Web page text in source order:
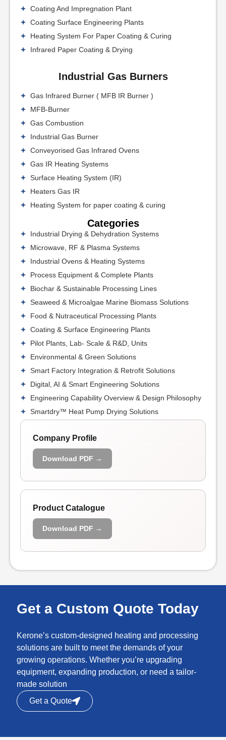
Coating And Impregnation Plant
Coating Surface Engineering Plants
Heating System For Paper Coating & Curing
Infrared Paper Coating & Drying
Industrial Gas Burners
Gas Infrared Burner ( MFB IR Burner )
MFB-Burner
Gas Combustion
Industrial Gas Burner
Conveyorised Gas Infrared Ovens
Gas IR Heating Systems
Surface Heating System (IR)
Heaters Gas IR
Heating System for paper coating & curing
Categories
Industrial Drying & Dehydration Systems
Microwave, RF & Plasma Systems
Industrial Ovens & Heating Systems
Process Equipment & Complete Plants
Biochar & Sustainable Processing Lines
Seaweed & Microalgae Marine Biomass Solutions
Food & Nutraceutical Processing Plants
Coating & Surface Engineering Plants
Pilot Plants, Lab- Scale & R&D, Units
Environmental & Green Solutions
Smart Factory Integration & Retrofit Solutions
Digital, AI & Smart Engineering Solutions
Engineering Capability Overview & Design Philosophy
Smartdry™ Heat Pump Drying Solutions
Company Profile
Download PDF →
Product Catalogue
Download PDF →
Get a Custom Quote Today
Kerone’s custom-designed heating and processing
solutions are built to meet the demands of your
growing operations. Whether you’re upgrading
equipment, expanding production, or need a tailor-
made solution
Get a Quote